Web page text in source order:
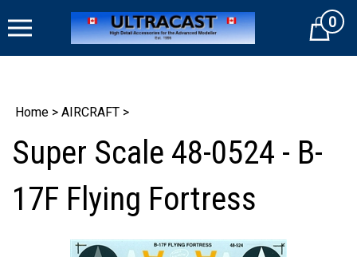
to
Cart0
Home > AIRCRAFT >
Super Scale 48-0524 - B-
17F Flying Fortress